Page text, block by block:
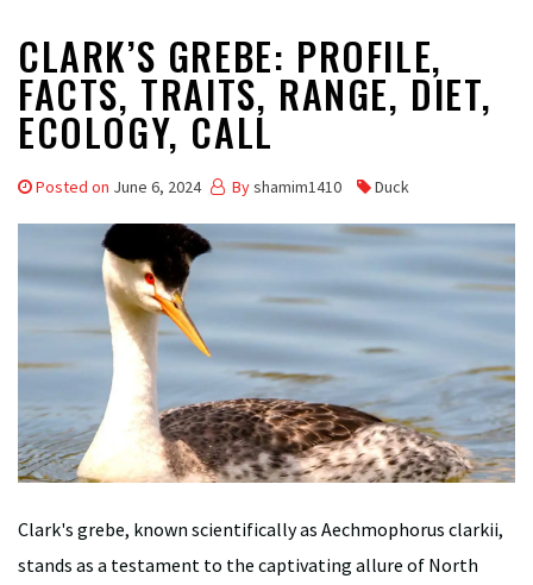
CLARK’S GREBE: PROFILE,
FACTS, TRAITS, RANGE, DIET,
ECOLOGY, CALL
Posted on June 6, 2024 Byshamim1410 Duck
Clark's grebe, known scientifically as Aechmophorus clarkii,
stands as a testament to the captivating allure of North